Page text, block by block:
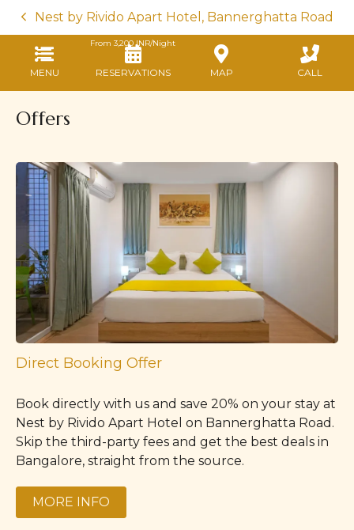
Nest by Rivido Apart Hotel, Bannerghatta Road
MENU
From 3,200INR/Night
RESERVATIONS MAP CALL
Offers
Direct Booking Offer
Book directly with us and save 20% on your stay at
Nest by Rivido Apart Hotel on Bannerghatta Road.
Skip the third-party fees and get the best deals in
Bangalore, straight from the source.
MORE INFO